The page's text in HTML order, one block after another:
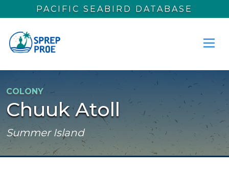
Skip to main content
PACIFIC SEABIRD DATABASE
COLONY
Chuuk Atoll
Summer Island